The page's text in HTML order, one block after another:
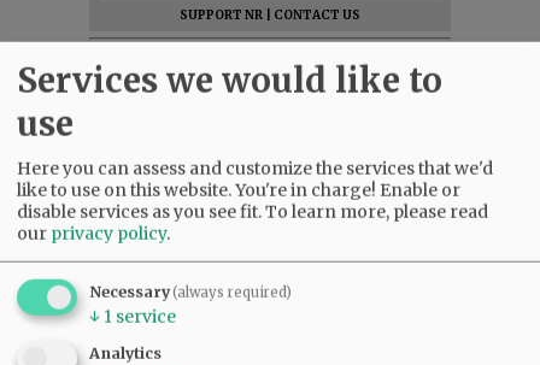
SUPPORT NR
CONTACT US
Services we would like to
use
Here you can assess and customize the services that we'd
like to use on this website. You're in charge! Enable or
disable services as you see fit.To learn more, please read
our privacy policy.
Necessary(always required)
↓ 1 service
Analytics